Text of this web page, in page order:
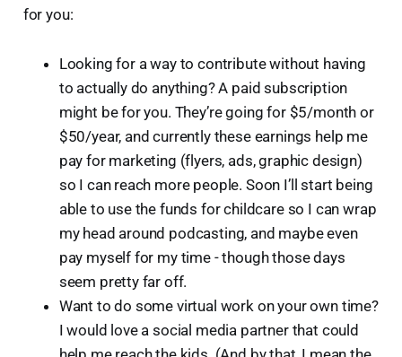
for you:
Looking for a way to contribute without having
to actually do anything? A paid subscription
might be for you. They’re going for $5/month or
$50/year, and currently these earnings help me
pay for marketing (flyers, ads, graphic design)
so I can reach more people. Soon I’ll start being
able to use the funds for childcare so I can wrap
my head around podcasting, and maybe even
pay myself for my time - though those days
seem pretty far off.
Want to do some virtual work on your own time?
I would love a social media partner that could